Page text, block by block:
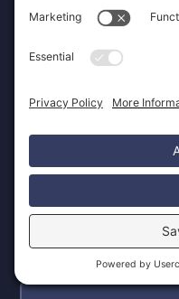
enabling you
content
requiring
not to
offer
support and
ensure your
and effective.